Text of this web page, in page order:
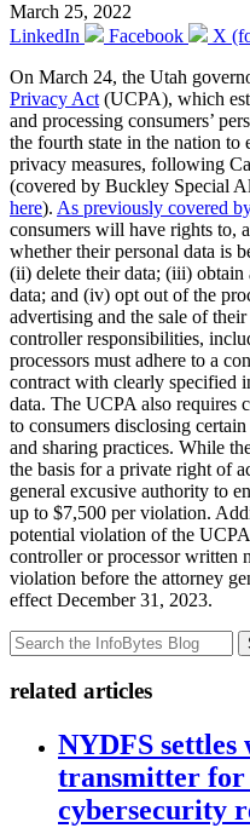
March 25, 2022
LinkedIn
Facebook
X
On March 24, the Utah
Privacy Act (UCPA), which
and processing consumers’
the fourth state in the nation to
privacy measures, following
(covered by Buckley Special
here). As previously covered
consumers will have rights to,
whether their personal data is
(ii) delete their data; (iii)
data; and (iv) opt out of the
advertising and the sale of
controller responsibilities,
processors must adhere to a
contract with clearly specified
data. The UCPA also requires
to consumers disclosing
and sharing practices. While
the basis for a private right of
general excusive authority to
up to $7,500 per violation.
potential violation of the
controller or processor written
violation before the attorney
effect December 31, 2023.
related articles
NYDFS settles
transmitter for
cybersecurity